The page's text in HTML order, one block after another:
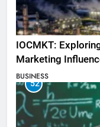
IOCMKT:
Marketing
BUSINESS
52